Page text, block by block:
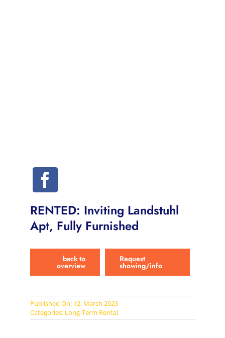
RENTED: Inviting Landstuhl
Apt, Fully Furnished
back to
overview
Request
showing/info
Published On: 12. March 2023
Categories: Long-Term Rental